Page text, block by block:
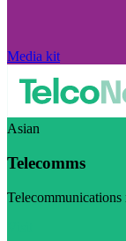
Media kit
Asian
Telecomms